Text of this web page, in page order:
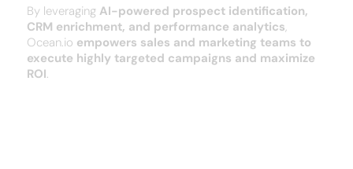
By leveraging AI-powered prospect identification,
CRM enrichment, and performance analytics,
Ocean.io empowers sales and marketing teams to
execute highly targeted campaigns and maximize
ROI.